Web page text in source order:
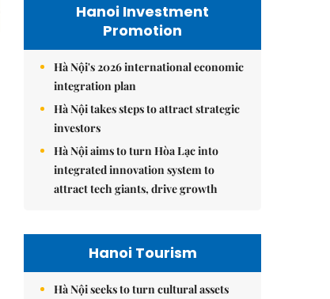
Hanoi Investment
Promotion
Hà Nội's 2026 international economic
integration plan
Hà Nội takes steps to attract strategic
investors
Hà Nội aims to turn Hòa Lạc into
integrated innovation system to
attract tech giants, drive growth
Hanoi Tourism
Hà Nội seeks to turn cultural assets